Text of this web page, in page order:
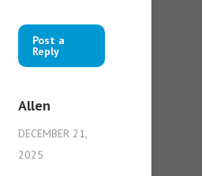
Post a
Reply
Allen
DECEMBER 21,
2025